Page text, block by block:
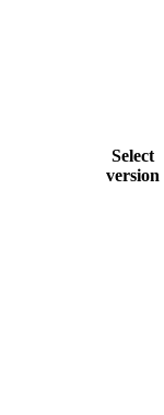
Select
version